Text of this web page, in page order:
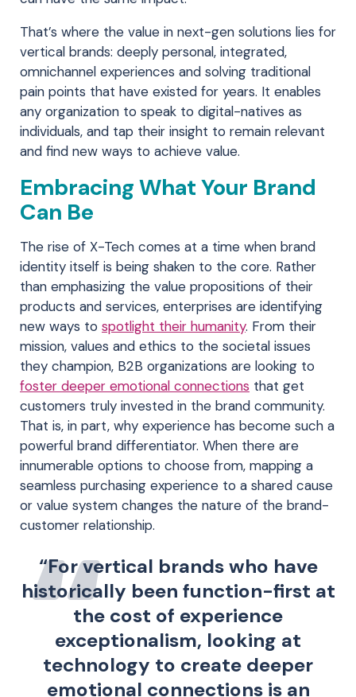
That’s where the value in next-gen solutions lies for
vertical brands: deeply personal, integrated,
omnichannel experiences and solving traditional
pain points that have existed for years. It enables
any organization to speak to digital-natives as
individuals, and tap their insight to remain relevant
and find new ways to achieve value.
Embracing What Your Brand
Can Be
The rise of X-Tech comes at a time when brand
identity itself is being shaken to the core. Rather
than emphasizing the value propositions of their
products and services, enterprises are identifying
new ways to spotlight their humanity. From their
mission, values and ethics to the societal issues
they champion, B2B organizations are looking to
foster deeper emotional connections that get
customers truly invested in the brand community.
That is, in part, why experience has become such a
powerful brand differentiator. When there are
innumerable options to choose from, mapping a
seamless purchasing experience to a shared cause
or value system changes the nature of the brand-
customer relationship.
“For vertical brands who have
historically been function-first at
the cost of experience
exceptionalism, looking at
technology to create deeper
emotional connections is an